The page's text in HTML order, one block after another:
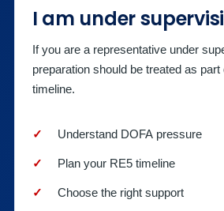
I am under
If you are a representative under
preparation should be treated as part
timeline.
Understand DOFA pressure
Plan your RE5 timeline
Choose the right support